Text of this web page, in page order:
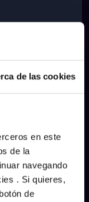
de las cookies
en este
de la
navegando
. Si quieres,
de